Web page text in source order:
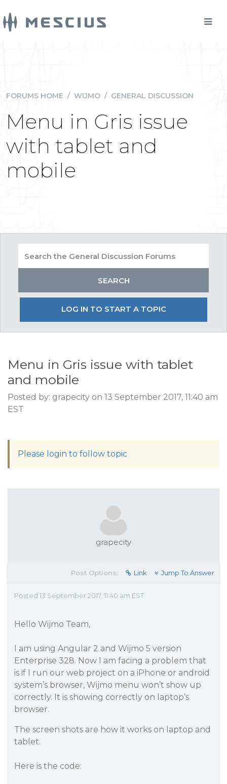
FORUMS HOME / WIJMO / GENERAL DISCUSSION
Menu in Gris issue
with tablet and
mobile
LOG IN TO START A TOPIC
Menu in Gris issue with tablet
and mobile
Posted by: grapecity on 13 September 2017, 11:40 am
EST
Please login to follow topic
grapecity
Post Options: Link Jump To Answer
Posted 13 September 2017, 11:40 am EST
Hello Wijmo Team,
I am using Angular 2 and Wijmo 5 version
Enterprise 328. Now I am facing a problem that
is if I run our web project on a iPhone or android
system’s browser, Wijmo menu won’t show up
correctly. It is showing correctly on laptop’s
browser.
The screen shots are how it works on laptop and
tablet.
Here is the code: